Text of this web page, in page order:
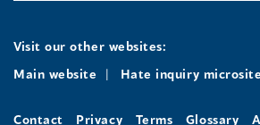
Visit our other websites:
Main website
Hate inquiry microsite
Contact Privacy Terms Glossary